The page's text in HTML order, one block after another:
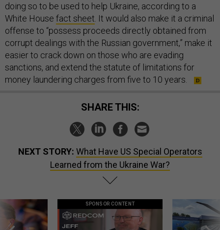
doing so to be used to help Ukraine, according to a
White House fact sheet . It would also make it a criminal
offense to “possess proceeds directly obtained from
corrupt dealings with the Russian government,” make it
easier to crack down on those who are evading
sanctions, and extend the statute of limitations for
money laundering charges from five to 10 years.
SHARE THIS:
NEXT STORY: What Have US Special Operators
Learned from the Ukraine War?
SPONSOR CONTENT